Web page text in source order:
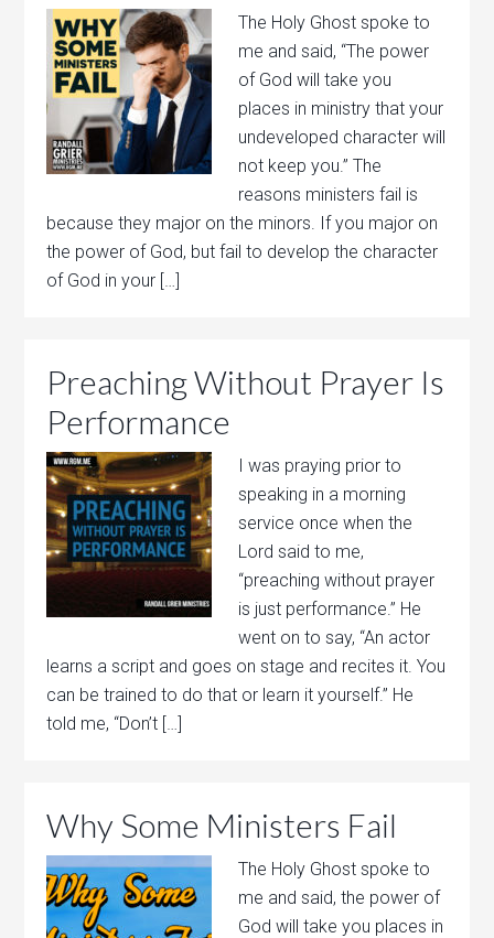
The Holy Ghost spoke to
me and said, “The power
of God will take you
places in ministry that your
undeveloped character will
not keep you.” The
reasons ministers fail is
because they major on the minors. If you major on
the power of God, but fail to develop the character
of God in your […]
Preaching Without Prayer Is
Performance
I was praying prior to
speaking in a morning
service once when the
Lord said to me,
“preaching without prayer
is just performance.” He
went on to say, “An actor
learns a script and goes on stage and recites it. You
can be trained to do that or learn it yourself.” He
told me, “Don’t […]
Why Some Ministers Fail
The Holy Ghost spoke to
me and said, the power of
God will take you places in